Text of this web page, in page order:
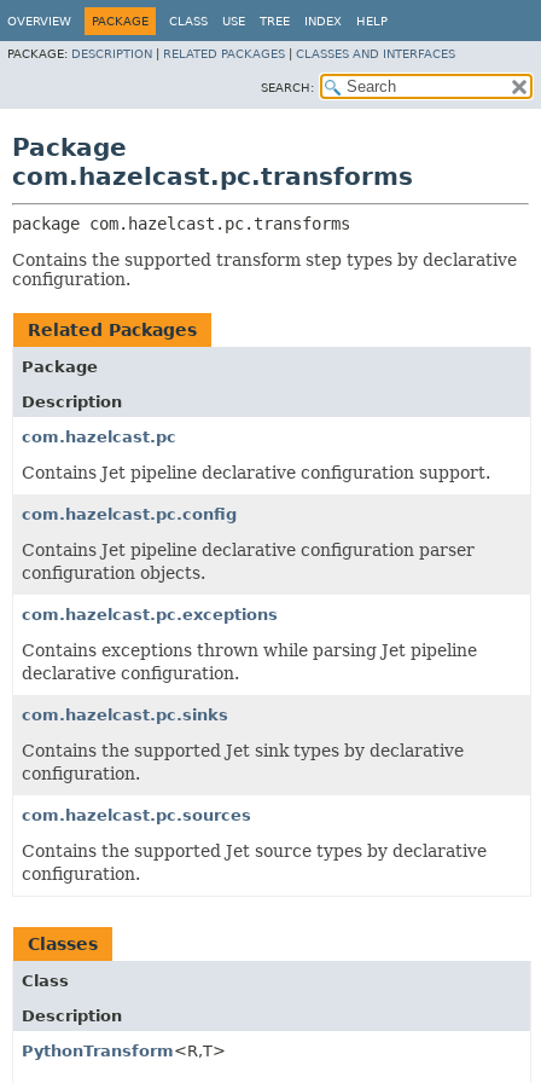
OVERVIEW PACKAGE CLASS USE TREE INDEX HELP
PACKAGE: DESCRIPTION RELATED PACKAGES CLASSES AND INTERFACES
SEARCH:
Package
com.hazelcast.pc.transforms
package com.hazelcast.pc.transforms
Contains the supported transform step types by declarative
configuration.
Related Packages
Package
Description
com.hazelcast.pc
Contains Jet pipeline declarative configuration support.
com.hazelcast.pc.config
Contains Jet pipeline declarative configuration parser
configuration objects.
com.hazelcast.pc.exceptions
Contains exceptions thrown while parsing Jet pipeline
declarative configuration.
com.hazelcast.pc.sinks
Contains the supported Jet sink types by declarative
configuration.
com.hazelcast.pc.sources
Contains the supported Jet source types by declarative
configuration.
Classes
Class
Description
PythonTransform<R,T>